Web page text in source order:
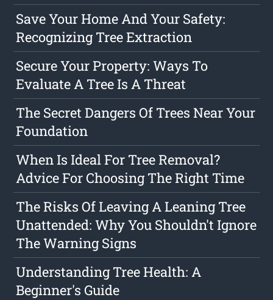
Save Your Home And Your Safety:
Recognizing Tree Extraction
Secure Your Property: Ways To
Evaluate A Tree Is A Threat
The Secret Dangers Of Trees Near Your
Foundation
When Is Ideal For Tree Removal?
Advice For Choosing The Right Time
The Risks Of Leaving A Leaning Tree
Unattended: Why You Shouldn't Ignore
The Warning Signs
Understanding Tree Health: A
Beginner's Guide